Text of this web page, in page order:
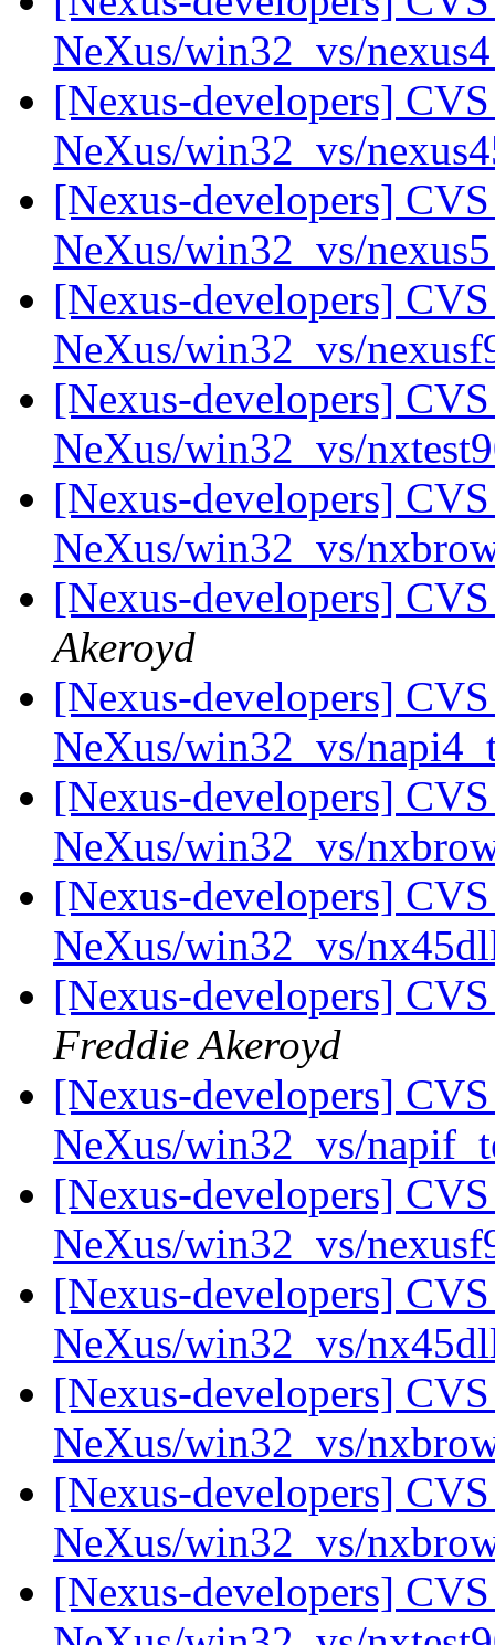
NeXus/win32_vs/
[Nexus-developers]
NeXus/win32_vs/
[Nexus-developers]
NeXus/win32_vs/
[Nexus-developers]
NeXus/win32_vs/
[Nexus-developers]
NeXus/win32_vs/
[Nexus-developers]
NeXus/win32_vs/
[Nexus-developers]
Akeroyd
[Nexus-developers]
NeXus/win32_vs/
[Nexus-developers]
NeXus/win32_vs/
[Nexus-developers]
NeXus/win32_vs/
[Nexus-developers]
Freddie Akeroyd
[Nexus-developers]
NeXus/win32_vs/
[Nexus-developers]
NeXus/win32_vs/
[Nexus-developers]
NeXus/win32_vs/
[Nexus-developers]
NeXus/win32_vs/
[Nexus-developers]
NeXus/win32_vs/
[Nexus-developers]